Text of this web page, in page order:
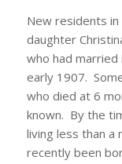
New residents in
daughter
who had married
early 1907.
who died at 6
known. By the
living less than a
recently been